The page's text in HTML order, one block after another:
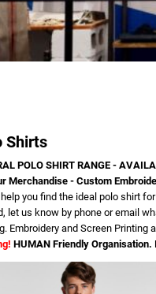
Shirts
POLO SHIRT RANGE -
Merchandise - Custom
you find the ideal polo shirt
let us know by phone or email
Embroidery and Screen
HUMAN Friendly